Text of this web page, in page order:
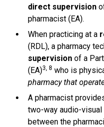
direct supervision
pharmacist (EA).
When practicing at a
(RDL), a pharmacy
supervisionof a
(EA)3, 8 who is
pharmacy that
A pharmacist
two-way audio-
between the